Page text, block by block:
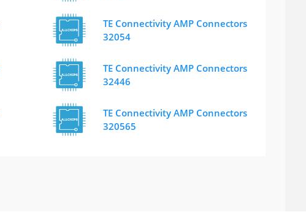
TE Connectivity AMP Connectors
32054
TE Connectivity AMP Connectors
32446
TE Connectivity AMP Connectors
320565